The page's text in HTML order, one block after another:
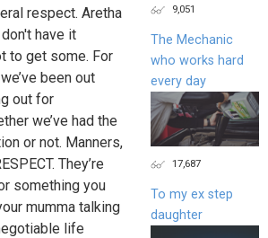
respect. Aretha
have it
to get some. For
been out
out for
we’ve had the
or not. Manners,
They’re
something you
mumma talking
life
9,051
The Mechanic
who works hard
every day
17,687
To my ex step
daughter